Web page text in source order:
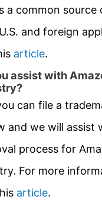
a common
and foreign
article.
assist with
can file a
and we will assist
process for
For more
article.